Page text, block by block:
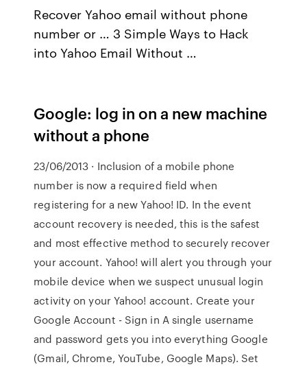
Recover Yahoo email without phone
number or … 3 Simple Ways to Hack
into Yahoo Email Without …
Google: log in on a new machine
without a phone
23/06/2013 · Inclusion of a mobile phone
number is now a required field when
registering for a new Yahoo! ID. In the event
account recovery is needed, this is the safest
and most effective method to securely recover
your account. Yahoo! will alert you through your
mobile device when we suspect unusual login
activity on your Yahoo! account. Create your
Google Account - Sign in A single username
and password gets you into everything Google
(Gmail, Chrome, YouTube, Google Maps). Set